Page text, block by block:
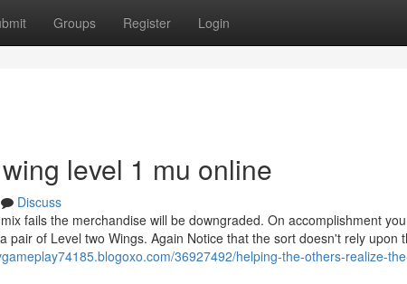
Groups Register Login
level 1 mu online
Discuss
fails the merchandise will be downgraded. On accomplishment
pair of Level two Wings. Again Notice that the sort doesn't rely upon
36927492/helping-the-others-realize-